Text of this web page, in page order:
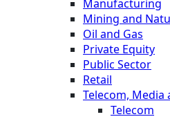
Manufacturing
Mining and
Oil and Gas
Private Equity
Public Sector
Retail
Telecom, Media
Telecom